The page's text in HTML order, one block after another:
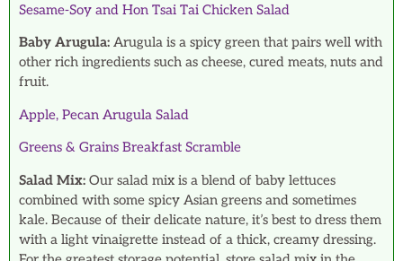
Sesame-Soy and Hon Tsai Tai Chicken Salad
Baby Arugula: Arugula is a spicy green that pairs well with
other rich ingredients such as cheese, cured meats, nuts and
fruit.
Apple, Pecan Arugula Salad
Greens & Grains Breakfast Scramble
Salad Mix: Our salad mix is a blend of baby lettuces
combined with some spicy Asian greens and sometimes
kale. Because of their delicate nature, it’s best to dress them
with a light vinaigrette instead of a thick, creamy dressing.